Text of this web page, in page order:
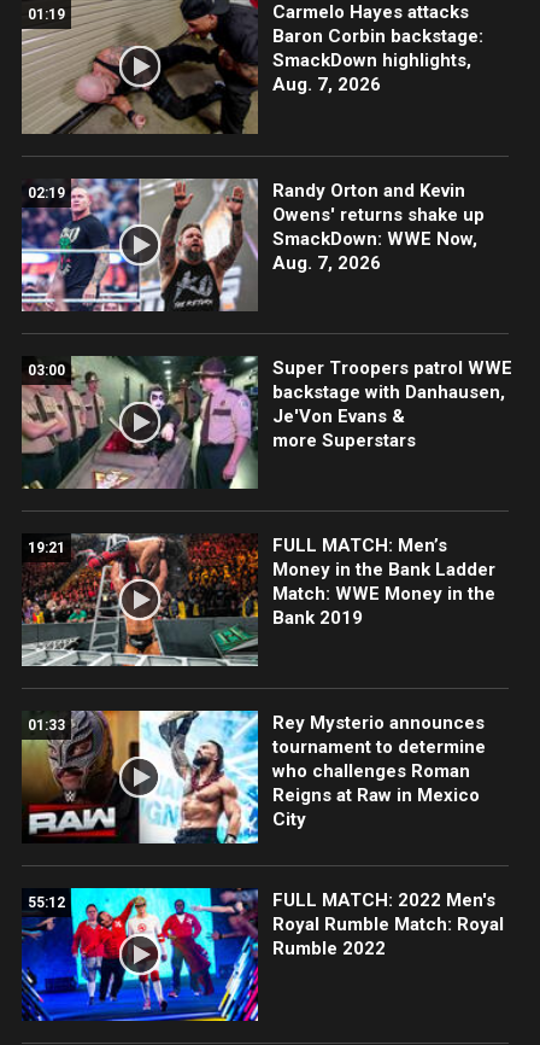
01:19
Carmelo Hayes attacks
Baron Corbin backstage:
SmackDown highlights,
Aug. 7, 2026
02:19
Randy Orton and Kevin
Owens' returns shake up
SmackDown: WWE Now,
Aug. 7, 2026
03:00
Super Troopers patrol WWE
backstage with Danhausen,
Je'Von Evans &
more Superstars
19:21
FULL MATCH: Men’s
Money in the Bank Ladder
Match: WWE Money in the
Bank 2019
01:33
Rey Mysterio announces
tournament to determine
who challenges Roman
Reigns at Raw in Mexico
City
55:12
FULL MATCH: 2022 Men's
Royal Rumble Match: Royal
Rumble 2022